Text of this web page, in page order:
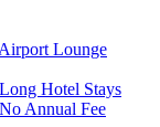
Lounge
Hotel Stays
Annual Fee